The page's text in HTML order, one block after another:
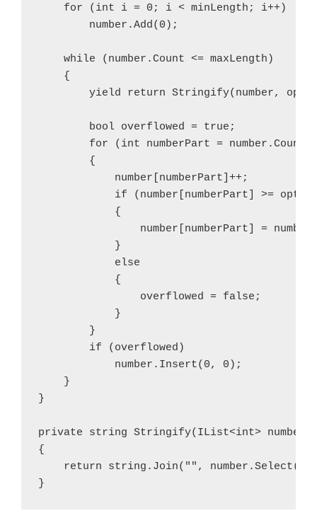
    for (int i = 0; i < minLength; i++)
        number.Add(0);
    while (number.Count <= maxLength)
    {
yield return Stringify(number,
        bool overflowed = true;
for (int numberPart = number.Count
        {
            number[numberPart]++;
if (number[numberPart] >=
            {
number[numberPart] =
            }
            else
            {
                overflowed = false;
            }
        }
        if (overflowed)
            number.Insert(0, 0);
    }
}
private string Stringify(IList<int> number,
{
return string.Join("", number.Select(n
}